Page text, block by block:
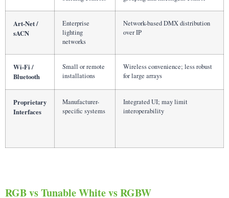
Art-Net /
sACN
Enterprise
lighting
networks
Network-based DMX distribution
over IP
Wi-Fi /
Bluetooth
Small or remote
installations
Wireless convenience; less robust
for large arrays
Proprietary
Interfaces
Manufacturer-
specific systems
Integrated UI; may limit
interoperability
RGB vs Tunable White vs RGBW